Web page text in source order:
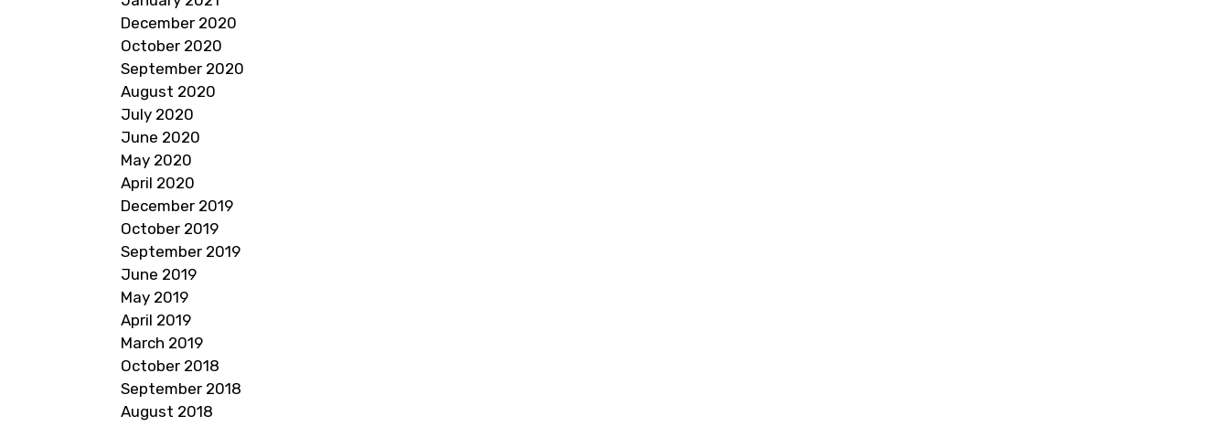
December 2020
October 2020
September 2020
August 2020
July 2020
June 2020
May 2020
April 2020
December 2019
October 2019
September 2019
June 2019
May 2019
April 2019
March 2019
October 2018
September 2018
August 2018